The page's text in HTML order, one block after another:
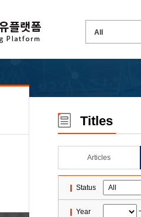
Titles
Articles
Status
Year